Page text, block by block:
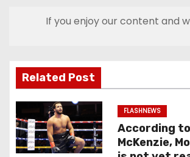
n
a
v
i
If you enjoy our content and
Related Post
FLASHNEWS
According
McKenzie,